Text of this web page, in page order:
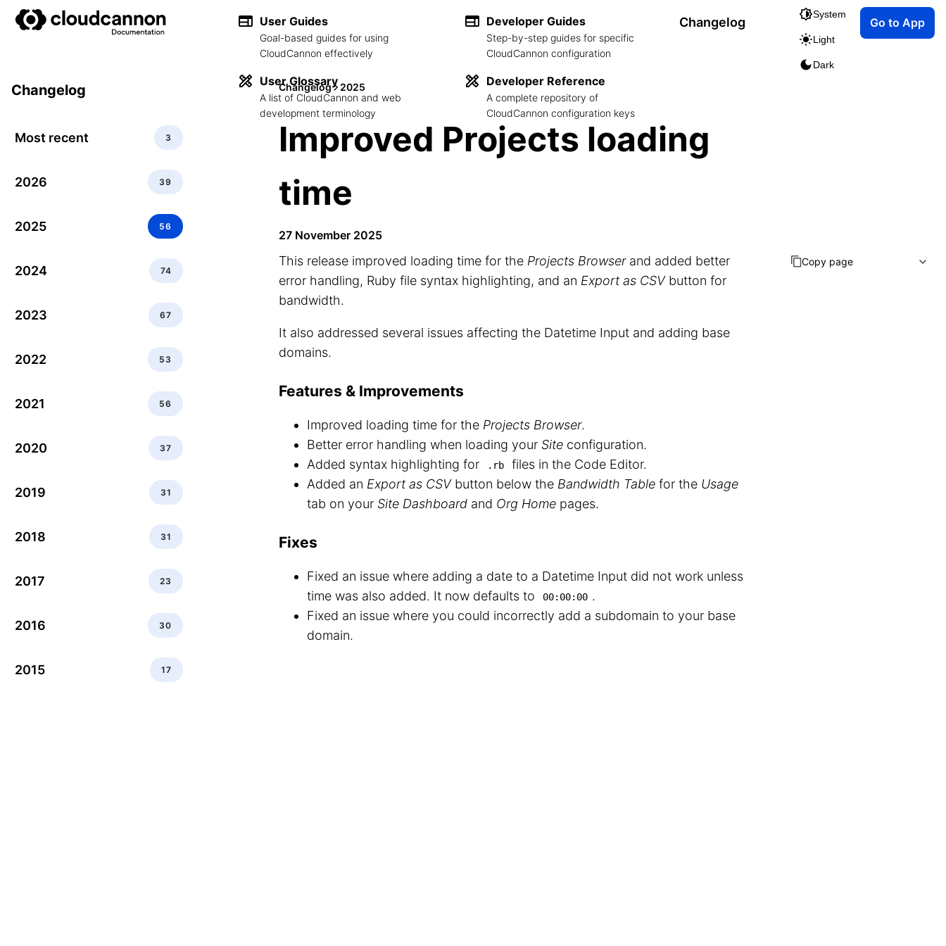
User Guides
Goal-based guides for using
CloudCannon effectively
User Glossary
A list of CloudCannon and web
development terminology
Developer Guides
Step-by-step guides for specific
CloudCannon configuration
Developer Reference
A complete repository of
CloudCannon configuration keys
Changelog
System
Light
Dark
Go to App
Changelog
Most recent 3
2026 39
2025 56
2024 74
2023 67
2022 53
2021 56
2020 37
2019 31
2018 31
2017 23
2016 30
2015 17
Changelog 2025
Improved Projects loading
time
27 November 2025
This release improved loading time for the Projects Browserand added better
error handling, Ruby file syntax highlighting, and an Export as CSVbutton for
bandwidth.
It also addressed several issues affecting the Datetime Input and adding base
domains.
Features & Improvements
Improved loading time for the Projects Browser.
Better error handling when loading your Site configuration.
Added syntax highlighting for
.rb
files in the Code Editor.
Added an Export as CSVbutton below the Bandwidth Table for the Usage
tab on your Site Dashboard and Org Home pages.
Fixes
Fixed an issue where adding a date to a Datetime Input did not work unless
time was also added. It now defaults to
00:00:00 .
Fixed an issue where you could incorrectly add a subdomain to your base
domain.
Copy page